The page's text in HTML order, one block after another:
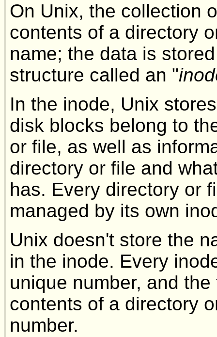
On Unix, the collection
contents of a directory
name; the data is
structure called an "
In the inode, Unix
disk blocks belong to
or file, as well as
directory or file and
has. Every directory or
managed by its own
Unix doesn't store the
in the inode. Every
unique number, and
contents of a directory
number.